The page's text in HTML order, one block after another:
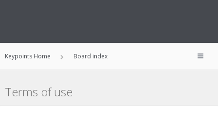
Keypoints Home Board index
Terms of use